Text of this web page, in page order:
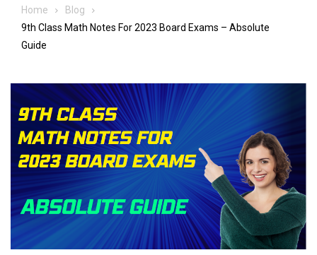
Home
Blog
9th Class Math Notes For 2023 Board Exams – Absolute
Guide